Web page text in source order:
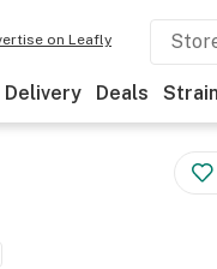
on Leafly
Delivery Deals